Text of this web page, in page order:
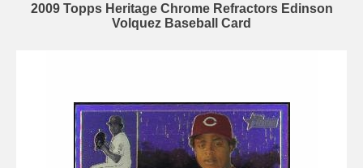
2009 Topps Heritage Chrome Refractors Edinson
Volquez Baseball Card